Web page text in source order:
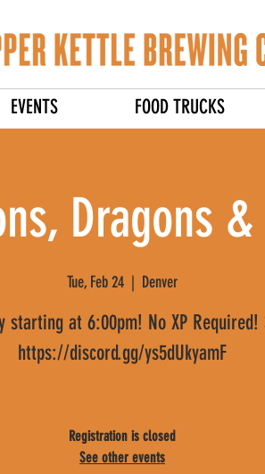
EVENTS FOOD TRUCKS
Dragons
Tue, Feb 24
  |
Denver
starting at 6:00pm! No XP
https://discord.gg/ys5dUkyamF
Registration is closed
See other events